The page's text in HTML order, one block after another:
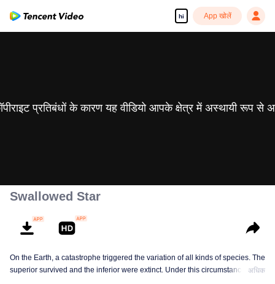
hi App खोलें
प्रतिबंधों के कारण यह वीडियो आपके क्षेत्र में अस्थायी रूप से
Swallowed Star
On the Earth, a catastrophe triggered the variation of all kinds of species. The
superior survived and the inferior were extinct. Under this circumstance, Luo
अधिक